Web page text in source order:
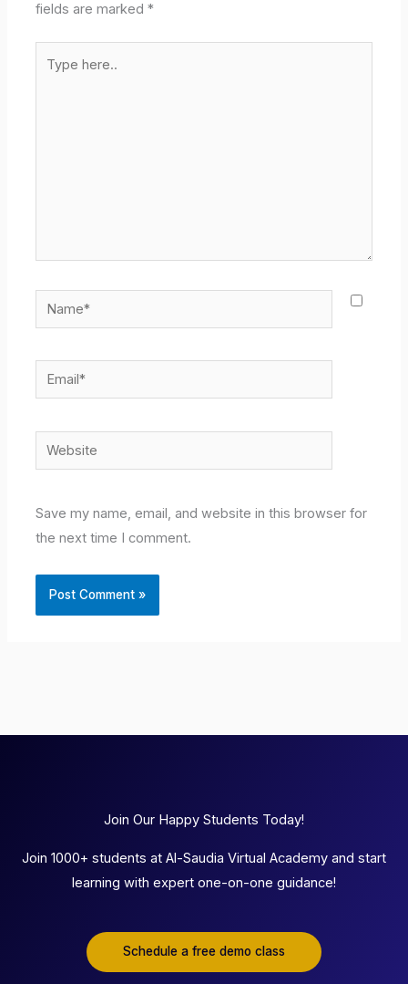
fields are marked*
Name*
Email*
Website
Save my name, email, and website in this browser for
the next time I comment.
Join Our Happy Students Today!
Join 1000+ students at Al-Saudia Virtual Academy and start
learning with expert one-on-one guidance!
Schedule a free demo class